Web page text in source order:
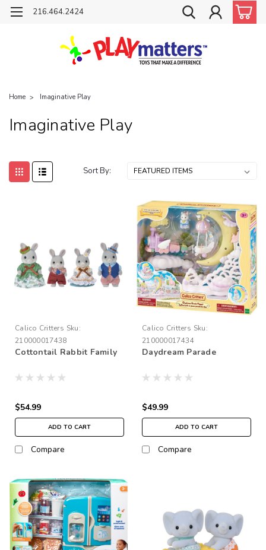
216.464.2424
Home Imaginative Play
Imaginative Play
Sort By:
Calico Critters Sku:
210000017438
Cottontail Rabbit Family
$54.99
ADD TO CART
Compare
Calico Critters Sku:
210000017434
Daydream Parade
$49.99
ADD TO CART
Compare